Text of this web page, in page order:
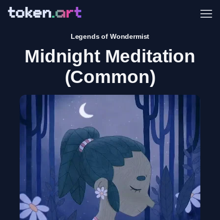
Legends of Wondermist
Midnight Meditation
(Common)